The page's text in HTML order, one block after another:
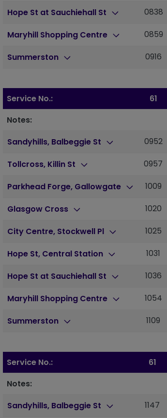
Hope St at Sauchiehall St 0838
Maryhill Shopping Centre 0859
Summerston 0916
Service No.: 61
Notes:
Sandyhills, Balbeggie St
0952
Tollcross, Killin St 0957
Parkhead Forge, Gallowgate 1009
Glasgow Cross 1020
City Centre, Stockwell Pl 1025
Hope St, Central Station 1031
Hope St at Sauchiehall St 1036
Maryhill Shopping Centre 1054
Summerston 1109
Service No.: 61
Notes:
Sandyhills, Balbeggie St
1147